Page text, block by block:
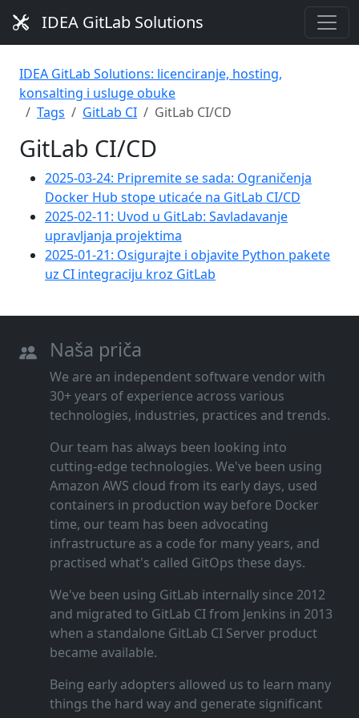
IDEA GitLab Solutions
IDEA GitLab Solutions: licenciranje, hosting,
konsalting i usluge obuke
Tags
GitLab CI GitLab CI/CD
GitLab CI/CD
2025-03-24: Pripremite se sada: Ograničenja
Docker Hub stope uticaće na GitLab CI/CD
2025-02-11: Uvod u GitLab: Savladavanje
upravljanja projektima
2025-01-21: Osigurajte i objavite Python pakete
uz CI integraciju kroz GitLab
Naša priča
We are an independent software vendor with
30+ years of experience across various
technologies, industries, practices and trends.
Our team has always been looking into
cutting‑edge technologies. We've been using
Amazon AWS cloud from its early days, used
containers in production way before Docker
time, our team has been advocating
infrastructure as a code for many years, and
practised what's called GitOps these days.
We've been using GitLab internally since 2012
and migrated to GitLab CI from Jenkins in 2013
when a standalone GitLab CI Server product
became available.
Being early adopters allowed us to learn many
things the hard way and generate significant